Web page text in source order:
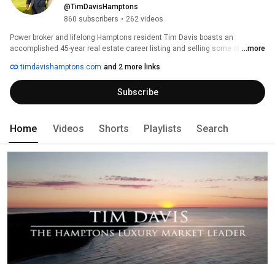
@TimDavisHamptons
860 subscribers • 262 videos
Power broker and lifelong Hamptons resident Tim Davis boasts an
accomplished 45-year real estate career listing and selling some of the
he continues to reign among the most select, sought after top Hamptons
Brokers in the industry; plus he consistently ranks among the Top 25
Agents in Volume in the United States and most recently ranked #1 in the
Hamptons for two consecutive years, by the Wall Street Journal. In his
...more
timdavishamptons.com and 2 more links
Subscribe
Home Videos Shorts Playlists Search